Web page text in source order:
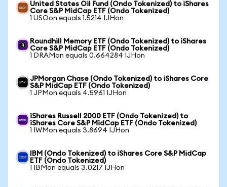
United States Oil Fund (Ondo Tokenized) to iShares
Core S&P MidCap ETF (Ondo Tokenized)
1 USOon equals 1.5214 IJHon
Roundhill Memory ETF (Ondo Tokenized) to iShares
Core S&P MidCap ETF (Ondo Tokenized)
1 DRAMon equals 0.664284 IJHon
JPMorgan Chase (Ondo Tokenized) to iShares Core
S&P MidCap ETF (Ondo Tokenized)
1 JPMon equals 4.5961 IJHon
iShares Russell 2000 ETF (Ondo Tokenized) to
iShares Core S&P MidCap ETF (Ondo Tokenized)
1 IWMon equals 3.8694 IJHon
IBM (Ondo Tokenized) to iShares Core S&P MidCap
ETF (Ondo Tokenized)
1 IBMon equals 3.0217 IJHon